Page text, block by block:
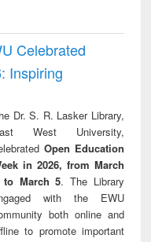
Celebrated
Inspiring
Dr. S. R. Lasker Library,
West University,
Open Education
in 2026, from March
to March 5. The Library
with the EWU
both online and
to promote important